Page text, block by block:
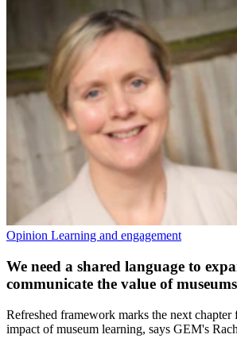
Opinion Learning and engagement
We need a shared language to
communicate the value of museums
Refreshed framework marks the next chapter
impact of museum learning, says GEM's